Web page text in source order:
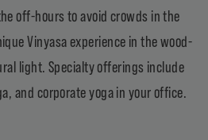
off-hours to avoid crowds in the
Vinyasa experience in the wood-
light. Specialty offerings include
and corporate yoga in your office.